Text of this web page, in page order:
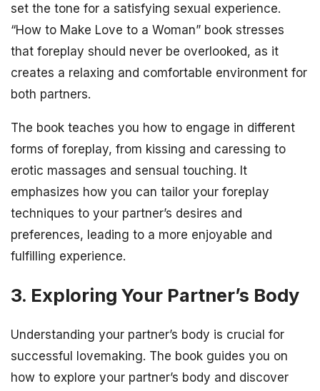
set the tone for a satisfying sexual experience.
“How to Make Love to a Woman” book stresses
that foreplay should never be overlooked, as it
creates a relaxing and comfortable environment for
both partners.
The book teaches you how to engage in different
forms of foreplay, from kissing and caressing to
erotic massages and sensual touching. It
emphasizes how you can tailor your foreplay
techniques to your partner’s desires and
preferences, leading to a more enjoyable and
fulfilling experience.
3. Exploring Your Partner’s Body
Understanding your partner’s body is crucial for
successful lovemaking. The book guides you on
how to explore your partner’s body and discover